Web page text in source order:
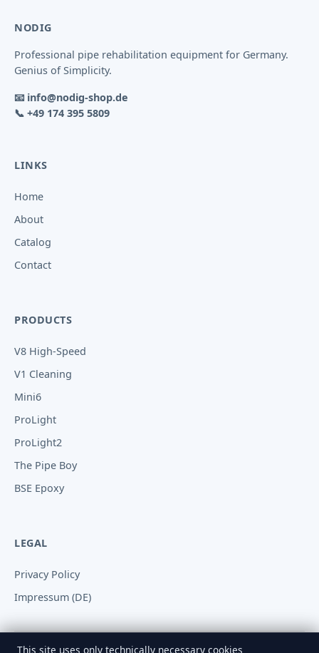
NODIG
Professional pipe rehabilitation equipment for Germany.
Genius of Simplicity.
📧 info@nodig-shop.de
📞 +49 174 395 5809
LINKS
Home
About
Catalog
Contact
PRODUCTS
V8 High-Speed
V1 Cleaning
Mini6
ProLight
ProLight2
The Pipe Boy
BSE Epoxy
LEGAL
Privacy Policy
Impressum (DE)
This site uses only technically necessary cookies